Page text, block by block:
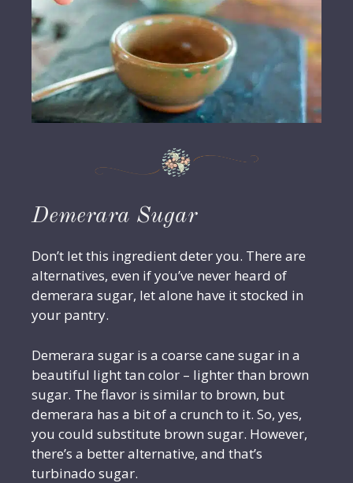
Demerara Sugar
Don’t let this ingredient deter you. There are
alternatives, even if you’ve never heard of
demerara sugar, let alone have it stocked in
your pantry.
Demerara sugar is a coarse cane sugar in a
beautiful light tan color – lighter than brown
sugar. The flavor is similar to brown, but
demerara has a bit of a crunch to it. So, yes,
you could substitute brown sugar. However,
there’s a better alternative, and that’s
turbinado sugar.